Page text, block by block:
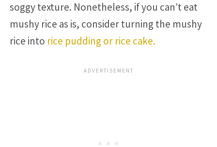
soggy texture. Nonetheless, if you can’t eat
mushy rice as is, consider turning the mushy
rice into rice pudding or rice cake.